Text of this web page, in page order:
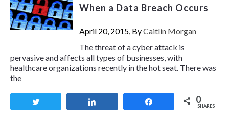
When a Data Breach Occurs
April 20, 2015, ByCaitlin Morgan
The threat of a cyber attack is
pervasive and affects all types of businesses, with
healthcare organizations recently in the hot seat. There was
the
0
SHARES